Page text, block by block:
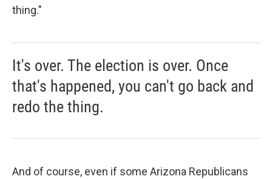
thing."
It's over. The election is over. Once
that's happened, you can't go back and
redo the thing.
And of course, even if some Arizona Republicans